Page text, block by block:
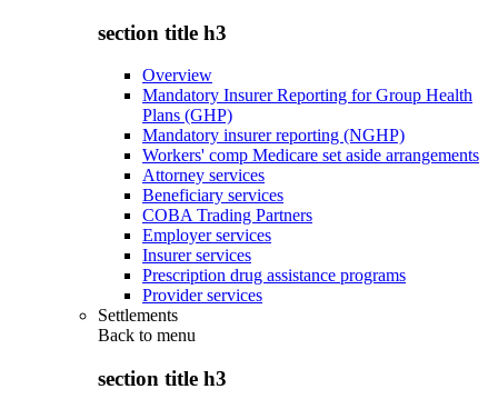
section title h3
Overview
Mandatory Insurer Reporting for Group Health
Plans (GHP)
Mandatory insurer reporting (NGHP)
Workers' comp Medicare set aside arrangements
Attorney services
Beneficiary services
COBA Trading Partners
Employer services
Insurer services
Prescription drug assistance programs
Provider services
Settlements
Back to menu
section title h3